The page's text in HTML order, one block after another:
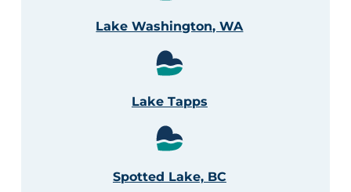
Lake Washington, WA
Lake Tapps
Spotted Lake, BC